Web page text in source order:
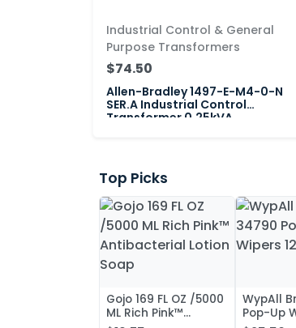
Industrial Control & General
Purpose Transformers
$74.50
Allen-Bradley 1497-E-M4-0-N
SER.A Industrial Control
Transformer 0.25kVA
Top Picks
Gojo 169 FL OZ /5000
ML Rich Pink™
WypAll
Pop-Up